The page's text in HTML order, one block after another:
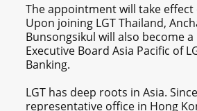
The appointment will take effect
Upon joining LGT Thailand,
Bunsongsikul will also become
Executive Board Asia Pacific of
Banking.
LGT has deep roots in Asia.
representative office in Hong